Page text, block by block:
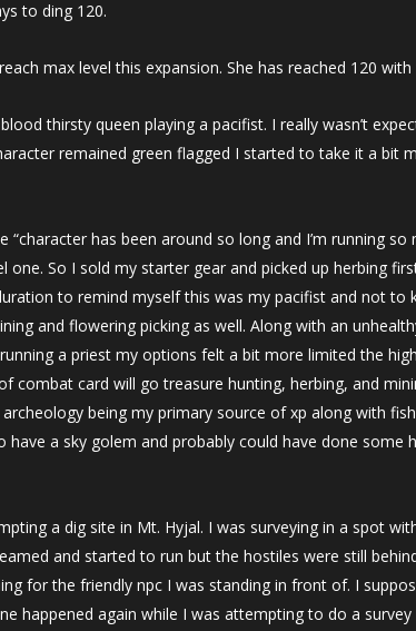
to ding 120.
max level this expansion. She has reached 120
thirsty queen playing a pacifist. I really wasn’t
remained green flagged I started to take it a bit
has been around so long and I’m running
So I sold my starter gear and picked up herbing
to remind myself this was my pacifist and not to
and flowering picking as well. Along with an
a priest my options felt a bit more limited the
card will go treasure hunting, herbing, and
being my primary source of xp along with
a sky golem and probably could have done some
a dig site in Mt. Hyjal. I was surveying in a spot
and started to run but the hostiles were still
for the friendly npc I was standing in front of. I
happened again while I was attempting to do a